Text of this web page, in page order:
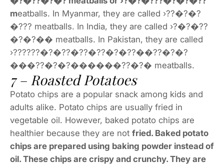
meatballs. In Myanmar, they are called ›??�?�?
�??? meatballs. In India, they are called ›?�?�??
�?�?�� meatballs. In Pakistan, they are called
›??????�?�??�??�??�?�??��??�?�?
���??�?�?������??�?� meatballs.
7 – Roasted Potatoes
Potato chips are a popular snack among kids and
adults alike. Potato chips are usually fried in
vegetable oil. However, baked potato chips are
healthier because they are not fried. Baked potato
chips are prepared using baking powder instead of
oil. These chips are crispy and crunchy. They are